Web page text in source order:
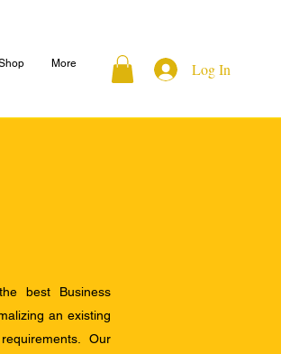
More Log In
best Business
an existing
Our